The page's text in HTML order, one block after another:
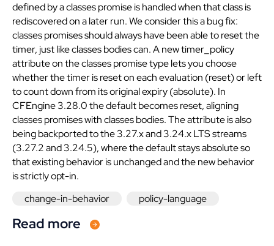
defined by a classes promise is handled when that class is
rediscovered on a later run. We consider this a bug fix:
classes promises should always have been able to reset the
timer, just like classes bodies can. A new timer_policy
attribute on the classes promise type lets you choose
whether the timer is reset on each evaluation (reset) or left
to count down from its original expiry (absolute). In
CFEngine 3.28.0 the default becomes reset, aligning
classes promises with classes bodies. The attribute is also
being backported to the 3.27.x and 3.24.x LTS streams
(3.27.2 and 3.24.5), where the default stays absolute so
that existing behavior is unchanged and the new behavior
is strictly opt-in.
change-in-behavior
policy-language
Read more